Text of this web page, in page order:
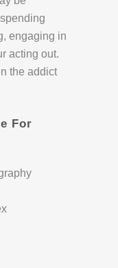
engaging in
acting out.
the addict
For